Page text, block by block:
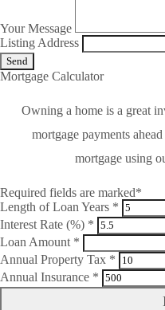
Your Message
Listing Address
Mortgage Calculator
Owning a home is a great
mortgage payments
mortgage using
Required fields are marked*
Length of Loan Years *
Interest Rate (%) *
Loan Amount *
Annual Property Tax *
Annual Insurance *